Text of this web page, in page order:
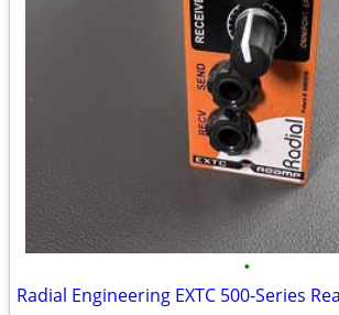
•
Radial Engineering EXTC 500-Series